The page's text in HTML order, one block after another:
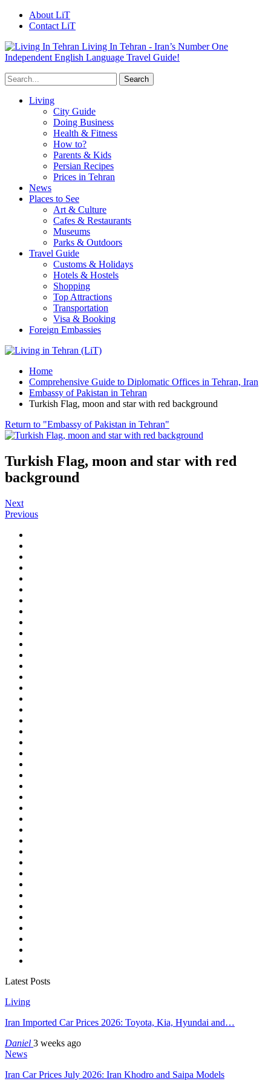
About LiT
Contact LiT
Living In Tehran - Iran’s Number One
Independent English Language Travel Guide!
Living
City Guide
Doing Business
Health & Fitness
How to?
Parents & Kids
Persian Recipes
Prices in Tehran
News
Places to See
Art & Culture
Cafes & Restaurants
Museums
Parks & Outdoors
Travel Guide
Customs & Holidays
Hotels & Hostels
Shopping
Top Attractions
Transportation
Visa & Booking
Foreign Embassies
Home
Comprehensive Guide to Diplomatic Offices in Tehran, Iran
Embassy of Pakistan in Tehran
Turkish Flag, moon and star with red background
Return to "Embassy of Pakistan in Tehran"
Turkish Flag, moon and star with red
background
Next
Previous
Latest Posts
Living
Iran Imported Car Prices 2026: Toyota, Kia, Hyundai and…
Daniel 3 weeks ago
News
Iran Car Prices July 2026: Iran Khodro and Saipa Models